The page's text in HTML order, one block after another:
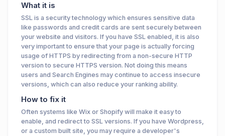
What it is
SSL is a security technology which ensures sensitive data
like passwords and credit cards are sent securely between
your website and visitors. If you have SSL enabled, it is also
very important to ensure that your page is actually forcing
usage of HTTPS by redirecting from a non-secure HTTP
version to secure HTTPS version. Not doing this means
users and Search Engines may continue to access insecure
versions, which can also reduce your ranking ability.
How to fix it
Often systems like Wix or Shopify will make it easy to
enable, and redirect to SSL versions. If you have Wordpress,
or a custom built site, you may require a developer's